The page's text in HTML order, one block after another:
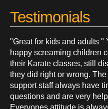
Testimonials
"Great for kids and adults "
happy screaming children
their Karate classes, still
they did right or wrong.
support staff always have
questions and are very
Everyones attitude is